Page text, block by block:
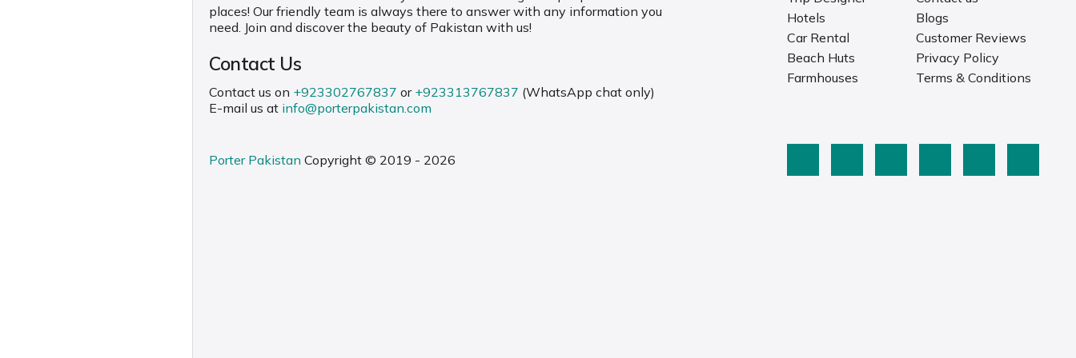
places! Our friendly team is always there to answer with any information you
need. Join and discover the beauty of Pakistan with us!
Contact Us
Contact us on +923302767837 or +923313767837 (WhatsApp chat only)
E-mail us at info@porterpakistan.com
Hotels
Car Rental
Beach Huts
Farmhouses
Blogs
Customer Reviews
Privacy Policy
Terms & Conditions
Porter Pakistan Copyright © 2019 - 2026